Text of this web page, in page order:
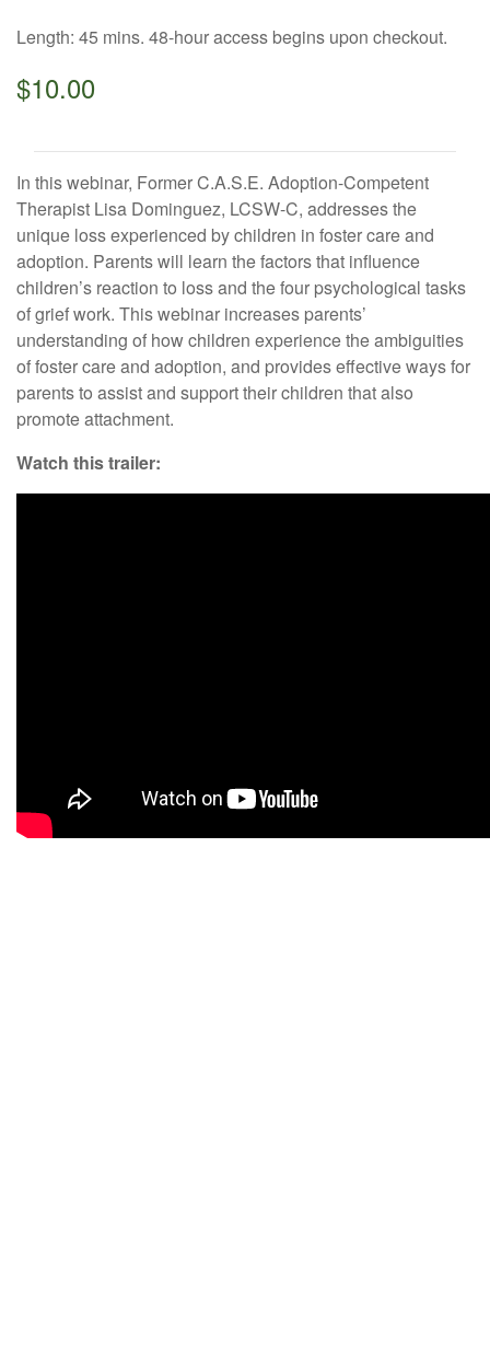
Length: 45 mins. 48-hour access begins upon checkout.
$10.00
In this webinar, Former C.A.S.E. Adoption-Competent
Therapist Lisa Dominguez, LCSW-C, addresses the
unique loss experienced by children in foster care and
adoption. Parents will learn the factors that influence
children’s reaction to loss and the four psychological tasks
of grief work. This webinar increases parents’
understanding of how children experience the ambiguities
of foster care and adoption, and provides effective ways for
parents to assist and support their children that also
promote attachment.
Watch this trailer: